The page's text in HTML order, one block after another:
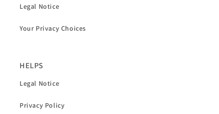
Legal Notice
Your Privacy Choices
HELPS
Legal Notice
Privacy Policy